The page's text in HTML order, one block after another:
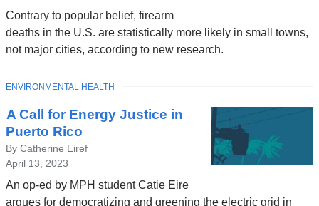
Contrary to popular belief, firearm
deaths in the U.S. are statistically more likely in small towns,
not major cities, according to new research.
A Call for Energy Justice in
Puerto Rico
By Catherine Eiref
April 13, 2023
An op-ed by MPH student Catie Eire
argues for democratizing and greening the electric grid in
TOPIC
ENVIRONMENTAL HEALTH